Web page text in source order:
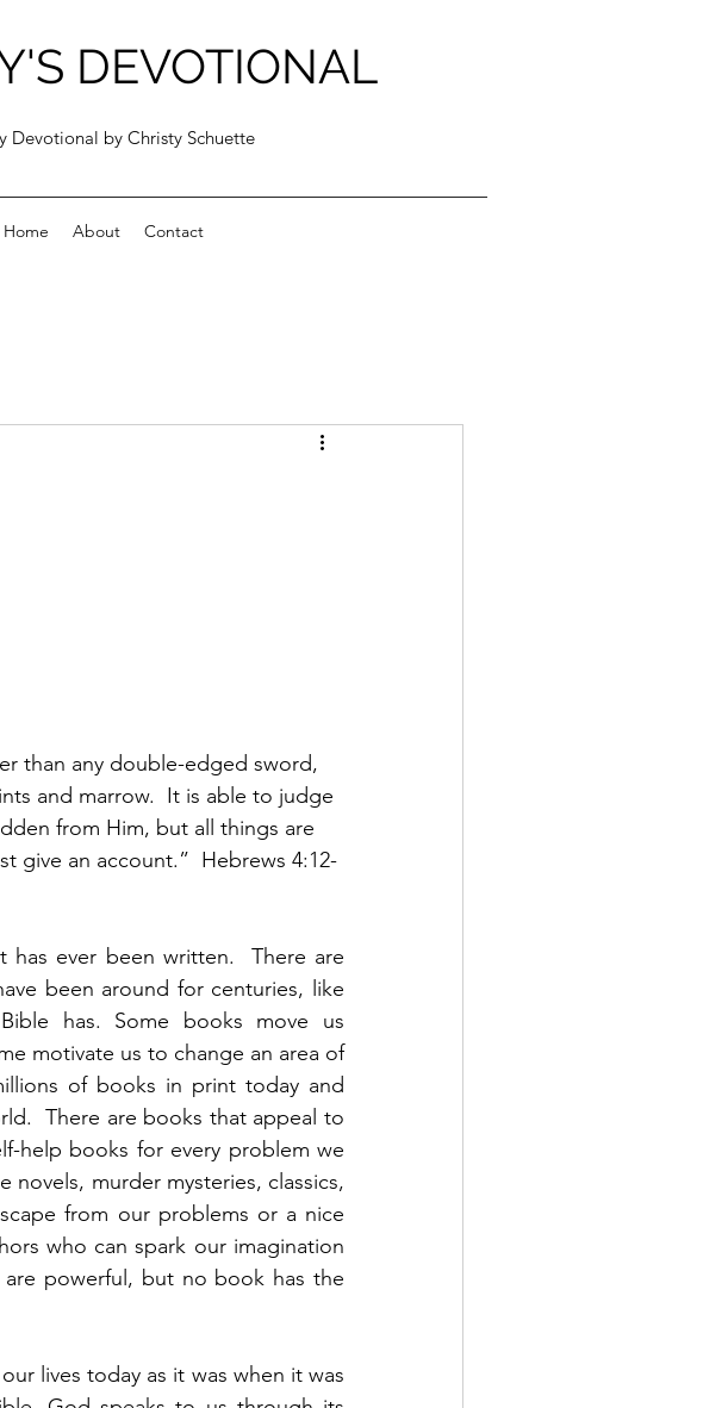
DEVOTIONAL
Devotional by Christy Schuette
Home About Contact
than any double-edged sword,
and marrow.  It is able to judge
from Him, but all things are
give an account.”  Hebrews 4:12-
ever been written.  There are
been around for centuries, like
has. Some books move us
motivate us to change an area of
of books in print today and
There are books that appeal to
help books for every problem we
novels, murder mysteries, classics,
from our problems or a nice
who can spark our imagination
powerful, but no book has the
lives today as it was when it was